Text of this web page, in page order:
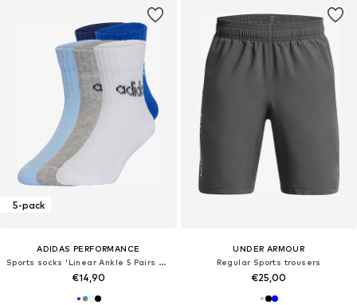
5-pack
ADIDAS PERFORMANCE
Sports socks 'Linear Ankle 5 Pairs Kids'
€14,90
UNDER ARMOUR
Regular Sports trousers
€25,00